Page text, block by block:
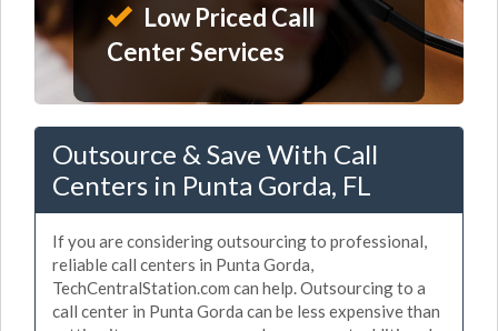
Low Priced Call
Center Services
Outsource & Save With Call
Centers in Punta Gorda, FL
If you are considering outsourcing to professional,
reliable call centers in Punta Gorda,
TechCentralStation.com can help. Outsourcing to a
call center in Punta Gorda can be less expensive than